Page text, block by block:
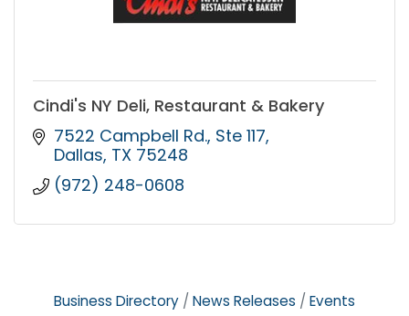
Cindi's NY Deli, Restaurant & Bakery
7522 Campbell Rd. Ste 117
Dallas TX 75248
(972) 248-0608
Business Directory News Releases
Events